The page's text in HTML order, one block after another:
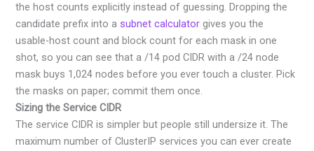
the host counts explicitly instead of guessing. Dropping the
candidate prefix into a subnet calculator gives you the
usable-host count and block count for each mask in one
shot, so you can see that a /14 pod CIDR with a /24 node
mask buys 1,024 nodes before you ever touch a cluster. Pick
the masks on paper; commit them once.
Sizing the Service CIDR
The service CIDR is simpler but people still undersize it. The
maximum number of ClusterIP services you can ever create